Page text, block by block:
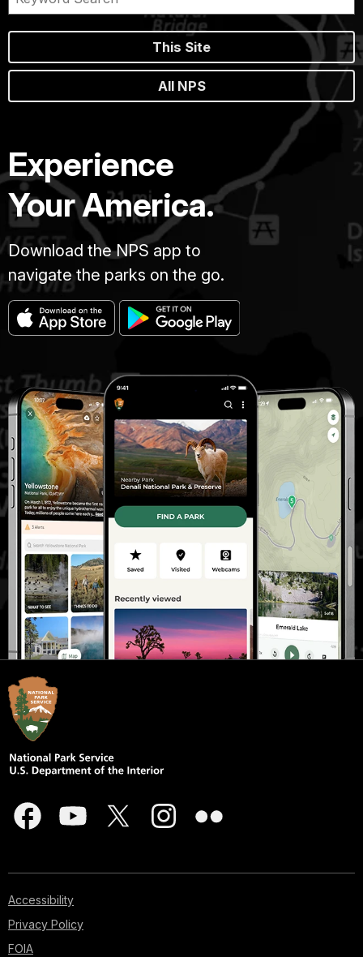
This Site
All NPS
Experience
Your America.
Download the NPS app to
navigate the parks on the go.
Accessibility
Privacy Policy
FOIA